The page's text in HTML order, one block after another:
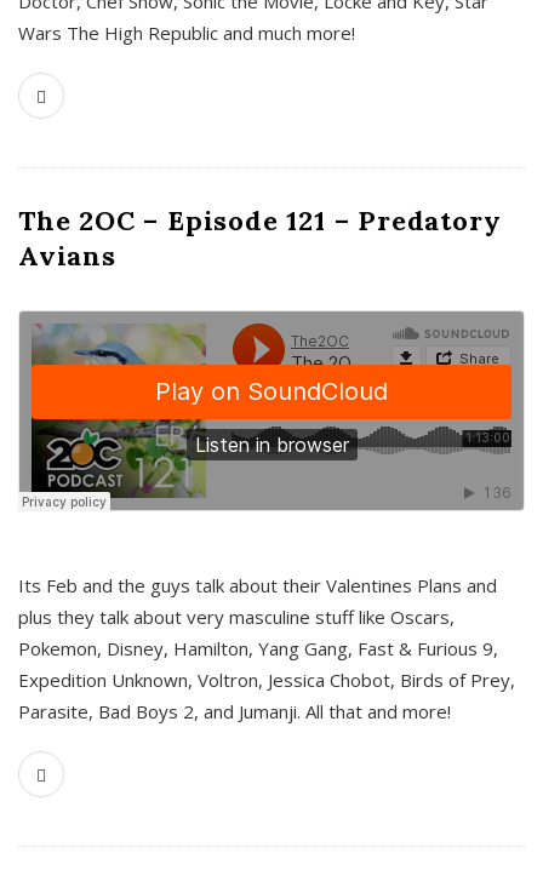
Wars The High Republic and much more!
The 2OC – Episode 121 – Predatory
Avians
Its Feb and the guys talk about their Valentines Plans and
plus they talk about very masculine stuff like Oscars,
Pokemon, Disney, Hamilton, Yang Gang, Fast & Furious 9,
Expedition Unknown, Voltron, Jessica Chobot, Birds of Prey,
Parasite, Bad Boys 2, and Jumanji. All that and more!